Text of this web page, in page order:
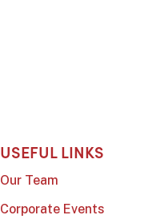
USEFUL LINKS
Our Team
Corporate Events